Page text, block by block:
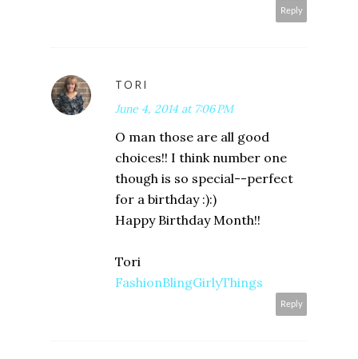
Reply
TORI
June 4, 2014 at 7:06 PM
O man those are all good
choices!! I think number one
though is so special--perfect
for a birthday :):)
Happy Birthday Month!!
Tori
FashionBlingGirlyThings
Reply